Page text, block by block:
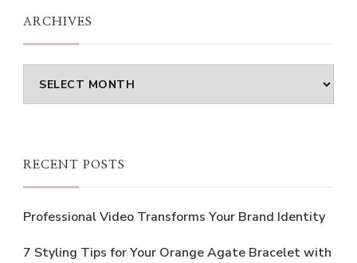
ARCHIVES
Archives
RECENT POSTS
Professional Video Transforms Your Brand Identity
7 Styling Tips for Your Orange Agate Bracelet with